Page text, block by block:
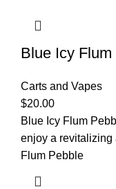
Blue Icy
Carts and Vapes
$20.00
Blue Icy Flum
enjoy a revitalizing
Flum Pebble